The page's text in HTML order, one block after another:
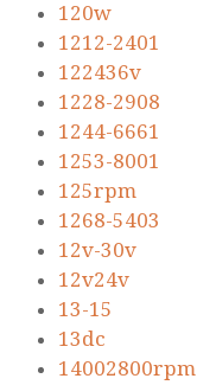
120w
1212-2401
122436v
1228-2908
1244-6661
1253-8001
125rpm
1268-5403
12v-30v
12v24v
13-15
13dc
14002800rpm